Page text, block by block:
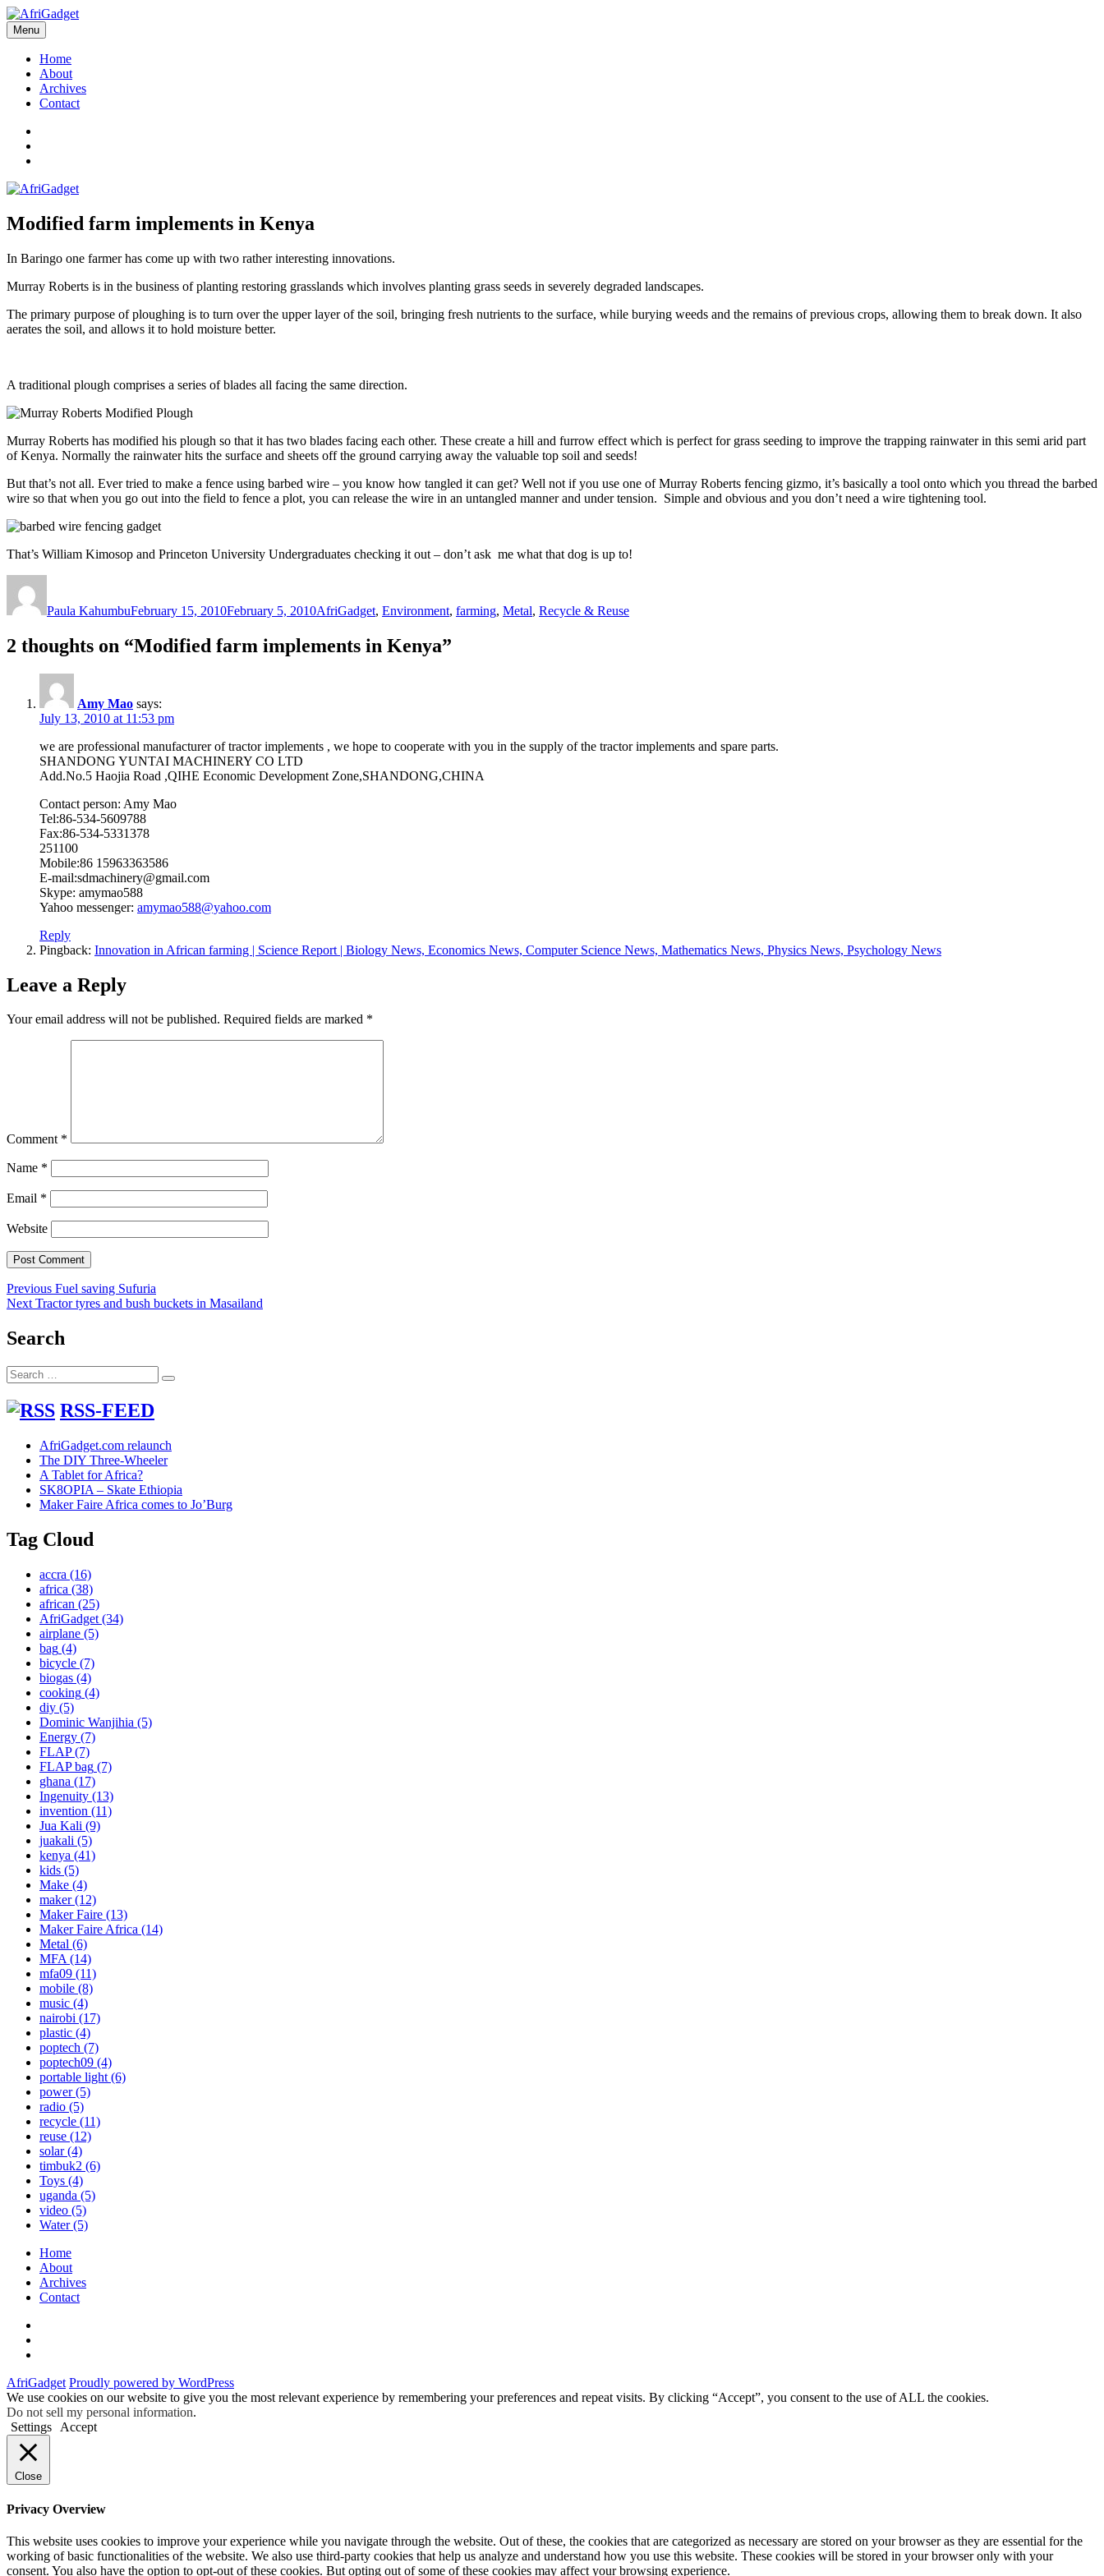
Skip
to
content
AfriGadget
Gadgets in Africa: Solving everyday problems with African ingenuity
Menu
Home
About
Archives
Contact
Modified farm implements in Kenya
In Baringo one farmer has come up with two rather interesting innovations.
Murray Roberts is in the business of planting restoring grasslands which involves planting grass seeds in severely degraded landscapes.
The primary purpose of ploughing is to turn over the upper layer of the soil, bringing fresh nutrients to the surface, while burying weeds and the remains of previous crops, allowing them to break down. It also
aerates the soil, and allows it to hold moisture better.
A traditional plough comprises a series of blades all facing the same direction.
Murray Roberts has modified his plough so that it has two blades facing each other. These create a hill and furrow effect which is perfect for grass seeding to improve the trapping rainwater in this semi arid part
of Kenya. Normally the rainwater hits the surface and sheets off the ground carrying away the valuable top soil and seeds!
But that’s not all. Ever tried to make a fence using barbed wire – you know how tangled it can get? Well not if you use one of Murray Roberts fencing gizmo, it’s basically a tool onto which you thread the barbed
wire so that when you go out into the field to fence a plot, you can release the wire in an untangled manner and under tension. Simple and obvious and you don’t need a wire tightening tool.
That’s William Kimosop and Princeton University Undergraduates checking it out – don’t ask me what that dog is up to!
Paula KahumbuFebruary 15, 2010February 5, 2010AfriGadget, Environment, farming, Metal, Recycle & Reuse
2 thoughts on “Modified farm implements in Kenya”
Amy Mao says:
July 13, 2010 at 11:53 pm
we are professional manufacturer of tractor implements , we hope to cooperate with you in the supply of the tractor implements and spare parts.
SHANDONG YUNTAI MACHINERY CO LTD
Add.No.5 Haojia Road ,QIHE Economic Development Zone,SHANDONG,CHINA
Contact person: Amy Mao
Tel:86-534-5609788
Fax:86-534-5331378
251100
Mobile:86 15963363586
E-mail:sdmachinery@gmail.com
Skype: amymao588
Yahoo messenger: amymao588@yahoo.com
Reply
Pingback: Innovation in African farming | Science Report | Biology News, Economics News, Computer Science News, Mathematics News, Physics News, Psychology News
Leave a Reply
Your email address will not be published. Required fields are marked *
Comment *
Name *
Email *
Website
Post
navigation
Previous Previous
post:
Fuel saving Sufuria
Next Next
Tractor tyres and bush buckets in Masailand
Search
Search
for:
Search
RSS-FEED
AfriGadget.com relaunch
The DIY Three-Wheeler
A Tablet for Africa?
SK8OPIA – Skate Ethiopia
Maker Faire Africa comes to Jo’Burg
Tag Cloud
accra (16)
africa (38)
african (25)
AfriGadget (34)
airplane (5)
bag (4)
bicycle (7)
biogas (4)
cooking (4)
diy (5)
Dominic Wanjihia (5)
Energy (7)
FLAP(7)
FLAP bag (7)
ghana (17)
Ingenuity (13)
invention (11)
Jua Kali (9)
juakali (5)
kenya (41)
kids (5)
Make (4)
maker(12)
Maker Faire (13)
Maker Faire Africa (14)
Metal (6)
MFA (14)
mfa09 (11)
mobile (8)
music (4)
nairobi (17)
plastic (4)
poptech (7)
poptech09 (4)
portable light (6)
power(5)
radio (5)
recycle (11)
reuse (12)
solar(4)
timbuk2 (6)
Toys (4)
uganda (5)
video (5)
Water(5)
Home
About
Archives
Contact
AfriGadget Proudly powered by WordPress
We use cookies on our website to give you the most relevant experience by remembering your preferences and repeat visits. By clicking “Accept”, you consent to the use of ALL the cookies.
Do not sell my personal information.
Settings
Accept
Close
Privacy Overview
This website uses cookies to improve your experience while you navigate through the website. Out of these, the cookies that are categorized as necessary are stored on your browser as they are essential for the
working of basic functionalities of the website. We also use third-party cookies that help us analyze and understand how you use this website. These cookies will be stored in your browser only with your
consent. You also have the option to opt-out of these cookies. But opting out of some of these cookies may affect your browsing experience.